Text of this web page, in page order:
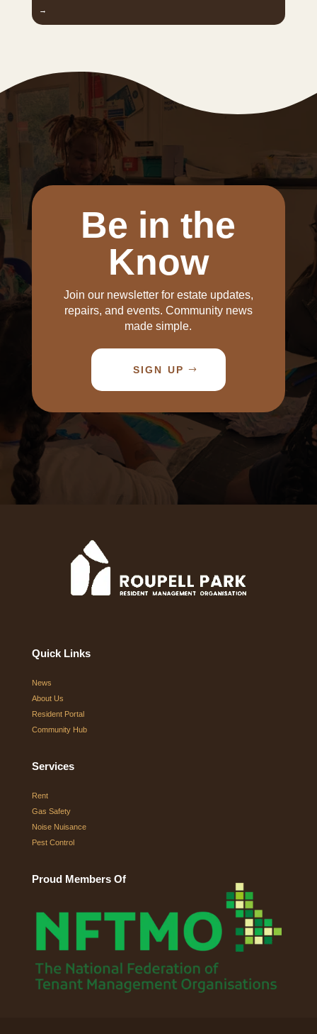
→
Be in the
Know
Join our newsletter for estate updates,
repairs, and events. Community news
made simple.
SIGN UP
Quick Links
News
About Us
Resident Portal
Community Hub
Services
Rent
Gas Safety
Noise Nuisance
Pest Control
Proud Members Of